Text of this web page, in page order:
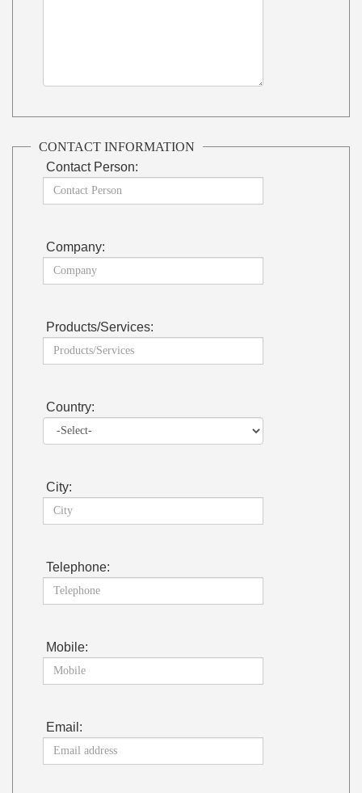
CONTACT INFORMATION
Contact Person:
Company:
Products/Services:
Country:
City:
Telephone:
Mobile:
Email: